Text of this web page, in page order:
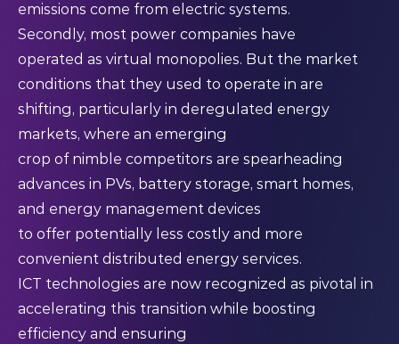
emissions come from electric systems.
Secondly, most power companies have
operated as virtual monopolies. But the market
conditions that they used to operate in are
shifting, particularly in deregulated energy
markets, where an emerging
crop of nimble competitors are spearheading
advances in PVs, battery storage, smart homes,
and energy management devices
to offer potentially less costly and more
convenient distributed energy services.
ICT technologies are now recognized as pivotal in
accelerating this transition while boosting
efficiency and ensuring